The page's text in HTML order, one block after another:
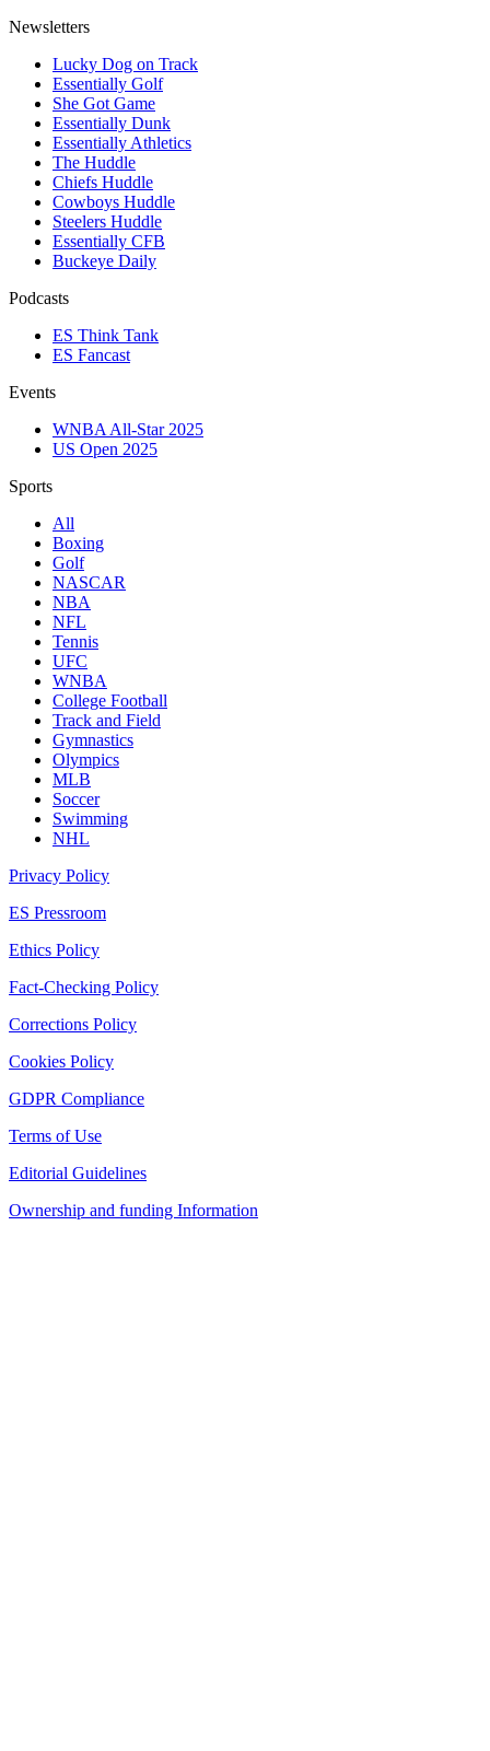
Newsletters
Lucky Dog on Track
Essentially Golf
She Got Game
Essentially Dunk
Essentially Athletics
The Huddle
Chiefs Huddle
Cowboys Huddle
Steelers Huddle
Essentially CFB
Buckeye Daily
Podcasts
ES Think Tank
ES Fancast
Events
WNBA All-Star 2025
US Open 2025
Sports
All
Boxing
Golf
NASCAR
NBA
NFL
Tennis
UFC
WNBA
College Football
Track and Field
Gymnastics
Olympics
MLB
Soccer
Swimming
NHL
Privacy Policy
ES Pressroom
Ethics Policy
Fact-Checking Policy
Corrections Policy
Cookies Policy
GDPR Compliance
Terms of Use
Editorial Guidelines
Ownership and funding Information